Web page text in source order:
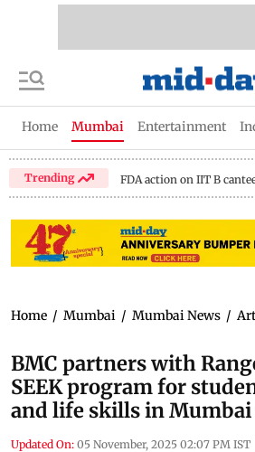
Home Mumbai Entertainment
Trending FDA action on IIT B
Home / Mumbai / Mumbai News /
BMC partners with
SEEK program for
and life skills in Mumbai
Updated On: 05 November, 2025 02:07 PM IST